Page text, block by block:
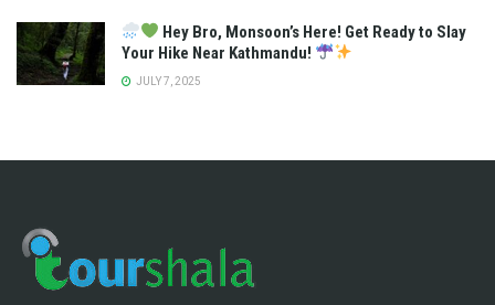
Hey Bro, Monsoon’s Here! Get Ready to Slay
Your Hike Near Kathmandu!
JULY 7, 2025